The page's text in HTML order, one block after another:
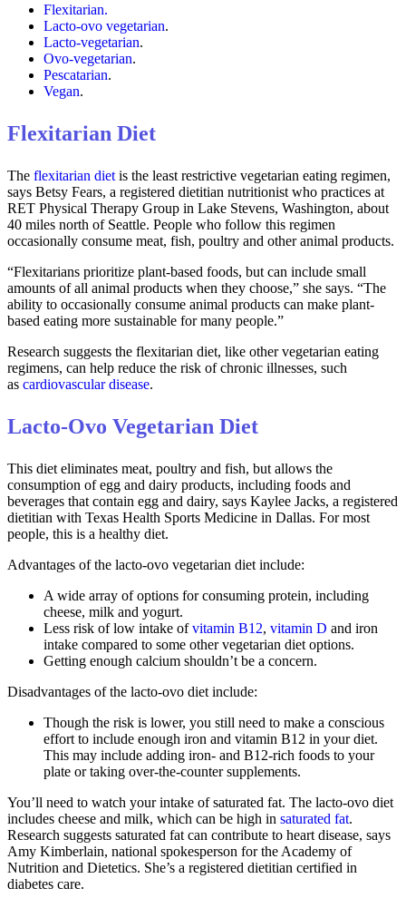
Flexitarian.
Lacto-ovo vegetarian.
Lacto-vegetarian.
Ovo-vegetarian.
Pescatarian.
Vegan.
Flexitarian Diet
The flexitarian diet is the least restrictive vegetarian eating regimen,
says Betsy Fears, a registered dietitian nutritionist who practices at
RET Physical Therapy Group in Lake Stevens, Washington, about
40 miles north of Seattle. People who follow this regimen
occasionally consume meat, fish, poultry and other animal products.
“Flexitarians prioritize plant-based foods, but can include small
amounts of all animal products when they choose,” she says. “The
ability to occasionally consume animal products can make plant-
based eating more sustainable for many people.”
Research suggests the flexitarian diet, like other vegetarian eating
regimens, can help reduce the risk of chronic illnesses, such
as cardiovascular disease.
Lacto-Ovo Vegetarian Diet
This diet eliminates meat, poultry and fish, but allows the
consumption of egg and dairy products, including foods and
beverages that contain egg and dairy, says Kaylee Jacks, a registered
dietitian with Texas Health Sports Medicine in Dallas. For most
people, this is a healthy diet.
Advantages of the lacto-ovo vegetarian diet include:
A wide array of options for consuming protein, including
cheese, milk and yogurt.
Less risk of low intake ofvitamin B12, vitamin D and iron
intake compared to some other vegetarian diet options.
Getting enough calcium shouldn’t be a concern.
Disadvantages of the lacto-ovo diet include:
Though the risk is lower, you still need to make a conscious
effort to include enough iron and vitamin B12 in your diet.
This may include adding iron- and B12-rich foods to your
plate or taking over-the-counter supplements.
You’ll need to watch your intake of saturated fat. The lacto-ovo diet
includes cheese and milk, which can be high in saturated fat.
Research suggests saturated fat can contribute to heart disease, says
Amy Kimberlain, national spokesperson for the Academy of
Nutrition and Dietetics. She’s a registered dietitian certified in
diabetes care.